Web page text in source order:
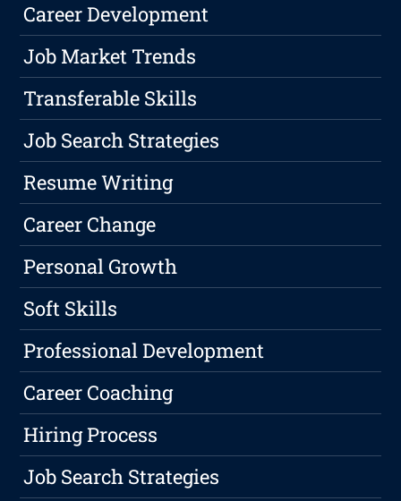
Career Development
Job Market Trends
Transferable Skills
Job Search Strategies
Resume Writing
Career Change
Personal Growth
Soft Skills
Professional Development
Career Coaching
Hiring Process
Job Search Strategies